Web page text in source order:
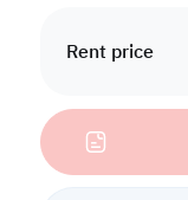
Rent price
opportunity to
• Semi-Furnished
• Living & Dining Areas
• Closed & Outdoor